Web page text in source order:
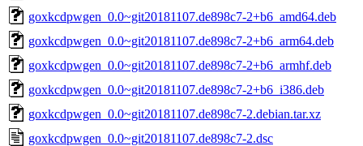
goxkcdpwgen_0.0~git20181107.de898c7-2+b6_amd64.deb
goxkcdpwgen_0.0~git20181107.de898c7-2+b6_arm64.deb
goxkcdpwgen_0.0~git20181107.de898c7-2+b6_armhf.deb
goxkcdpwgen_0.0~git20181107.de898c7-2+b6_i386.deb
goxkcdpwgen_0.0~git20181107.de898c7-2.debian.tar.xz
goxkcdpwgen_0.0~git20181107.de898c7-2.dsc